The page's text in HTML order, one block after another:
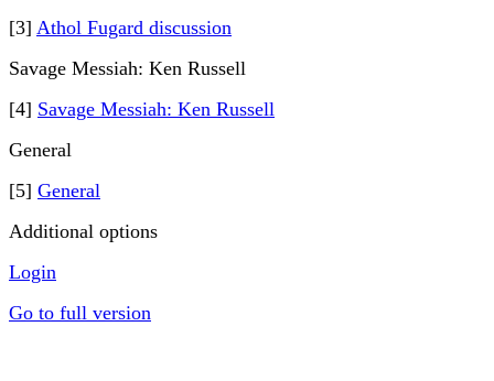
[3] Athol Fugard discussion
Savage Messiah: Ken Russell
[4] Savage Messiah: Ken Russell
General
[5] General
Additional options
Login
Go to full version